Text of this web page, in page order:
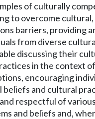
of culturally
to overcome cultural,
barriers, providing
from diverse
discussing their
in the context
encouraging
and cultural
respectful of
and beliefs and,